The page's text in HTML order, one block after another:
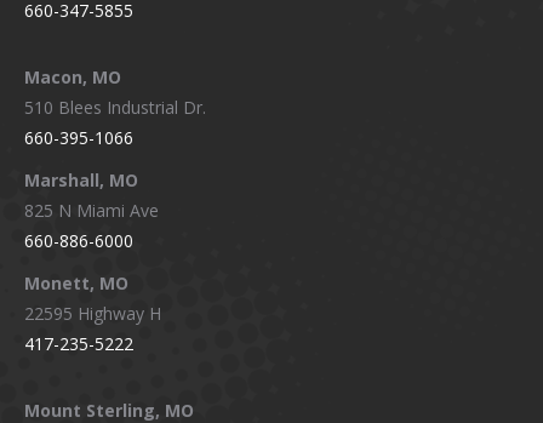
660-347-5855
Macon, MO
510 Blees Industrial Dr.
660-395-1066
Marshall, MO
825 N Miami Ave
660-886-6000
Monett, MO
22595 Highway H
417-235-5222
Mount Sterling, MO